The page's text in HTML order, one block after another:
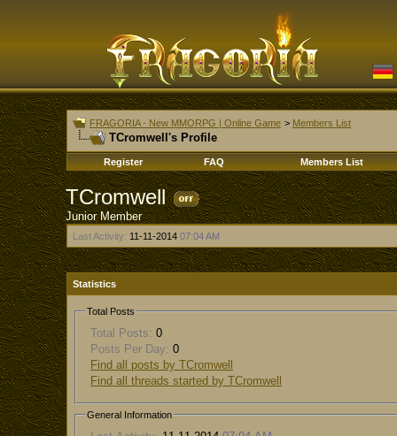
FRAGORIA - New MMORPG | Online Game > Members List
TCromwell's Profile
Register FAQ Members List
TCromwell
Junior Member
Last Activity: 11-11-2014 07:04 AM
Statistics
Total Posts
Total Posts: 0
Posts Per Day: 0
Find all posts by TCromwell
Find all threads started by TCromwell
General Information